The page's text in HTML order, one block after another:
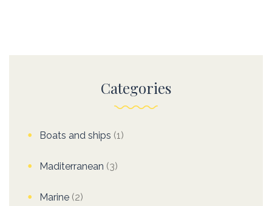
Categories
Boats and ships (1)
Maditerranean (3)
Marine (2)